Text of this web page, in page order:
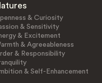
& Curiosity
& Sensitivity
& Excitement
& Agreeableness
& Responsibility
& Self-Enhancement